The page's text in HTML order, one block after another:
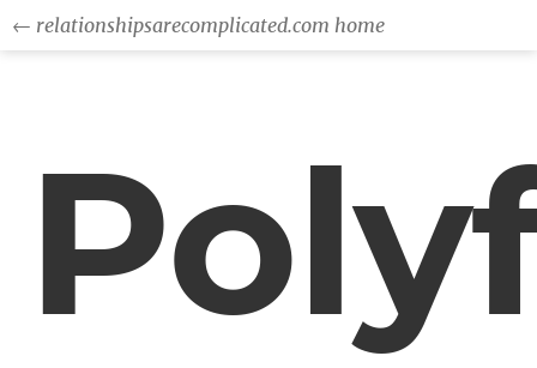
← relationshipsarecomplicated.com home